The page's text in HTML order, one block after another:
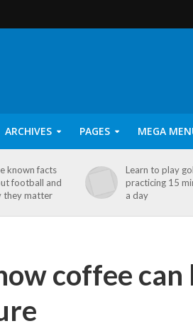
ARCHIVES PAGES MEGA
known facts
football and
they matter
Learn to play
practicing 15
a day
coffee